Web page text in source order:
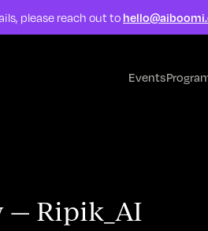
please reach out to
Events
— Ripik_AI